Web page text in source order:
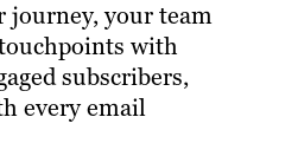
journey, your team
with
subscribers,
every email